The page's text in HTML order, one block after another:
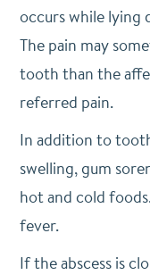
occurs while lying
The pain may
tooth than the
referred pain.
In addition to
swelling, gum
hot and cold
fever.
If the abscess is